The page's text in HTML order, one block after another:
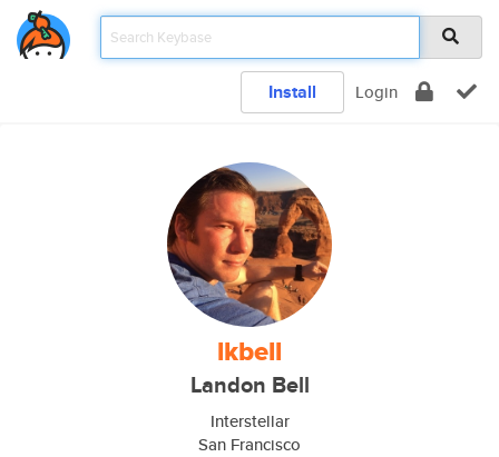
Install Login
lkbell
Landon Bell
Interstellar
San Francisco